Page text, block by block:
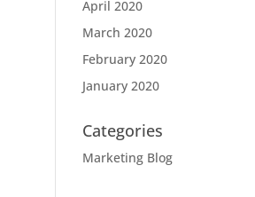
April 2020
March 2020
February 2020
January 2020
Categories
Marketing Blog